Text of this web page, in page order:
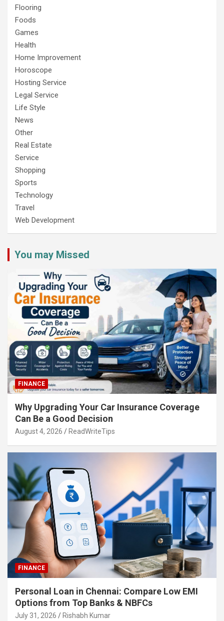
Flooring
Foods
Games
Health
Home Improvement
Horoscope
Hosting Service
Legal Service
Life Style
News
Other
Real Estate
Service
Shopping
Sports
Technology
Travel
Web Development
You may Missed
FINANCE
Why Upgrading Your Car Insurance Coverage
Can Be a Good Decision
August 4, 2026 ReadWriteTips
FINANCE
Personal Loan in Chennai: Compare Low EMI
Options from Top Banks & NBFCs
July 31, 2026 Rishabh Kumar